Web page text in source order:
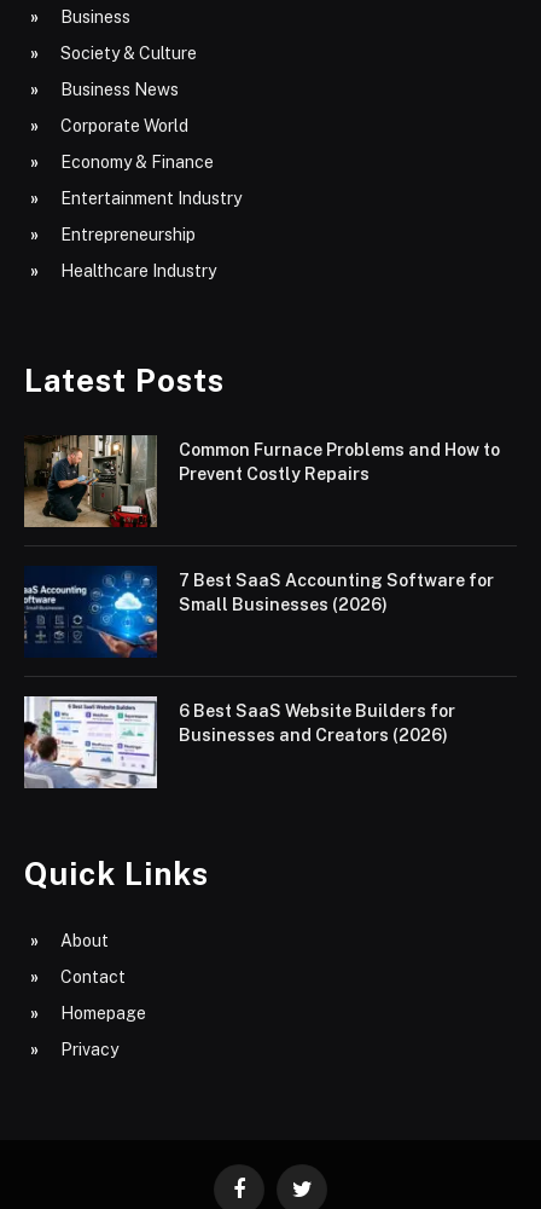
Business
Society & Culture
Business News
Corporate World
Economy & Finance
Entertainment Industry
Entrepreneurship
Healthcare Industry
Latest Posts
Common Furnace Problems and How to
Prevent Costly Repairs
7 Best SaaS Accounting Software for
Small Businesses (2026)
6 Best SaaS Website Builders for
Businesses and Creators (2026)
Quick Links
About
Contact
Homepage
Privacy
FacebookTwitter